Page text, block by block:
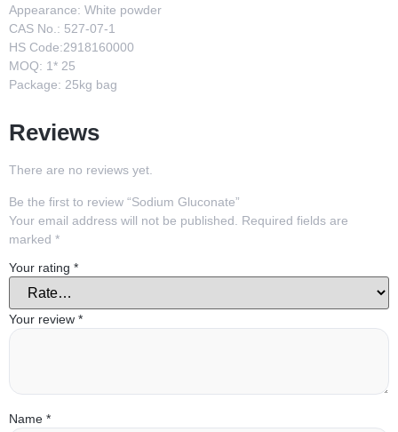
Appearance: White powder
CAS No.: 527-07-1
HS Code:2918160000
MOQ: 1* 25
Package: 25kg bag
Reviews
There are no reviews yet.
Be the first to review “Sodium Gluconate”
Your email address will not be published.
Required fields are
marked *
Your rating *
Your review *
Name *